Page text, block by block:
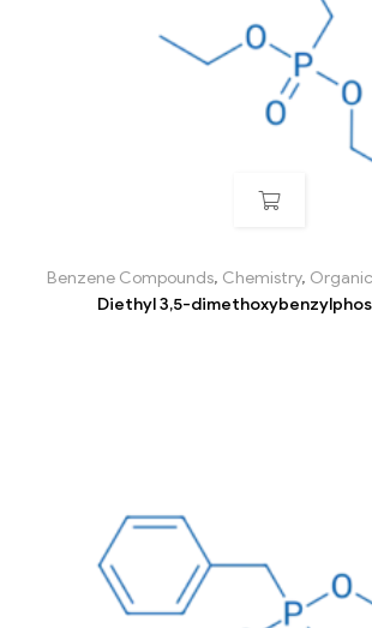
Benzene Compounds, Chemistry,
Diethyl 3,5-